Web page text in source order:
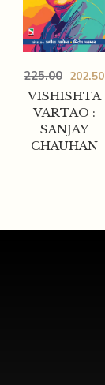
VISHISHTA
VARTAO :
SANJAY
CHAUHAN
225.00 202.50